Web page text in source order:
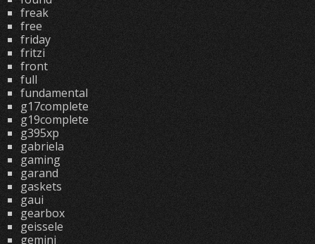
freak
free
friday
fritzi
front
full
fundamental
g17complete
g19complete
g395xp
gabriela
gaming
garand
gaskets
gaui
gearbox
geissele
gemini